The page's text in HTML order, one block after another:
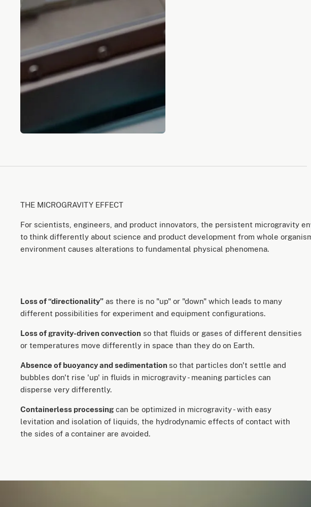
THE MICROGRAVITY EFFECT
For scientists, engineers, and product innovators, the persistent microgravity
to think differently about science and product development from whole
environment causes alterations to fundamental physical phenomena.
Loss of “directionality” as there is no "up" or "down" which leads to many
different possibilities for experiment and equipment configurations.
Loss of gravity-driven convection so that fluids or gases of different densities
or temperatures move differently in space than they do on Earth.
Absence of buoyancy and sedimentation so that particles don't settle and
bubbles don't rise 'up' in fluids in microgravity - meaning particles can
disperse very differently.
Containerless processing can be optimized in microgravity - with easy
levitation and isolation of liquids, the hydrodynamic effects of contact with
the sides of a container are avoided.